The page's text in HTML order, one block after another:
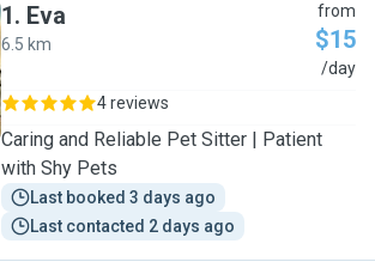
1. Eva
6.5 km
from
$15
/day
4 reviews
Caring and Reliable Pet Sitter | Patient
with Shy Pets
Last booked 3 days ago
Last contacted 2 days ago